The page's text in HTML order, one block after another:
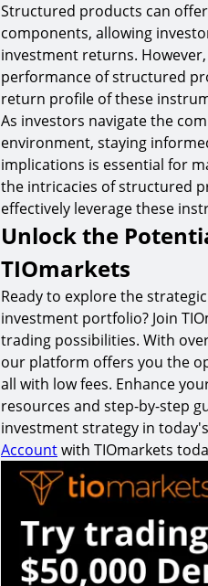
Structured products can
components, allowing
investment returns.
performance of structured
return profile of these
As investors navigate the
environment, staying
implications is essential for
the intricacies of structured
effectively leverage these
Unlock the
TIOmarkets
Ready to explore the
investment portfolio? Join
trading possibilities. With
our platform offers you the
all with low fees. Enhance
resources and step-by-step
investment strategy in
Accountwith TIOmarkets